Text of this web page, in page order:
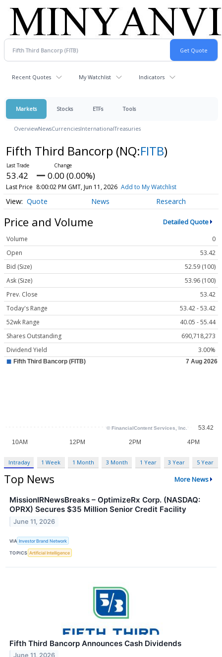
Recent Quotes My Watchlist Indicators
Markets Stocks ETFs Tools
OverviewNewsCurrenciesInternationalTreasuries
Fifth Third Bancorp (NQ:FITB)
53.42 0.00 (0.00%)
Last Price 8:00:02 PM GMT, Jun 11, 2026 Add to My Watchlist
Quote News Research
Price and Volume Detailed Quote
Volume
0
Open
53.42
Bid (Size)
52.59 (100)
Ask (Size)
53.96 (100)
Prev. Close
53.42
Today's Range
53.42 - 53.42
52wk Range
40.05 - 55.44
Shares Outstanding
690,718,273
Dividend Yield
3.00%
Intraday 1 Week 1 Month 3 Month 1 Year 3 Year 5 Year
Top News More News
MissionIRNewsBreaks – OptimizeRx Corp. (NASDAQ:
OPRX) Secures $35 Million Senior Credit Facility
June 11, 2026
VIA Investor Brand Network
TOPICS Artificial Intelligence
Fifth Third Bancorp Announces Cash Dividends
June 11, 2026